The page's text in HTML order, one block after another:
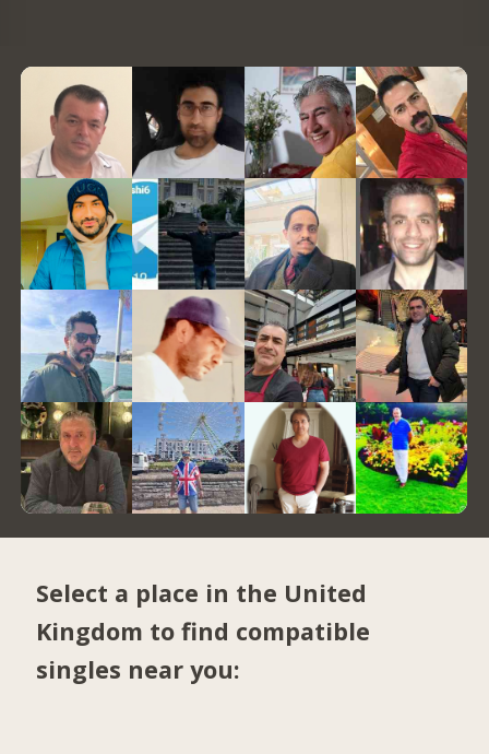
Select a place in the United
Kingdom to find compatible
singles near you: